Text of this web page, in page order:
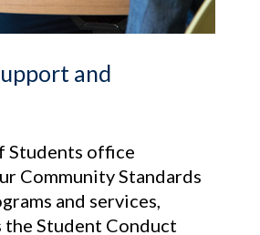
and
Students office
Community Standards
and services,
the Student Conduct